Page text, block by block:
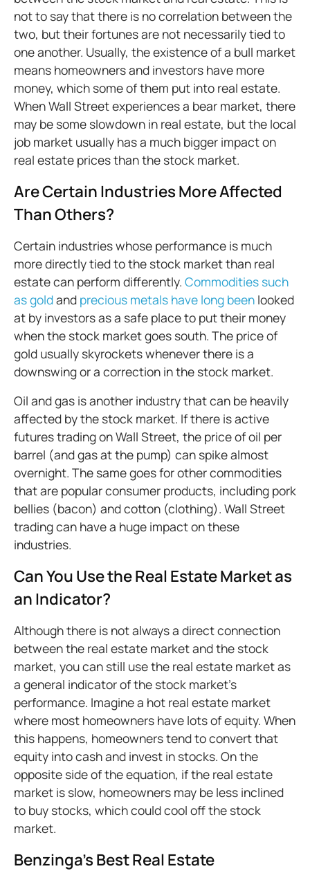
not to say that there is no correlation between the
two, but their fortunes are not necessarily tied to
one another. Usually, the existence of a bull market
means homeowners and investors have more
money, which some of them put into real estate.
When Wall Street experiences a bear market, there
may be some slowdown in real estate, but the local
job market usually has a much bigger impact on
real estate prices than the stock market.
Are Certain Industries More Affected
Than Others?
Certain industries whose performance is much
more directly tied to the stock market than real
estate can perform differently. Commodities such
as goldand precious metals have long been looked
at by investors as a safe place to put their money
when the stock market goes south. The price of
gold usually skyrockets whenever there is a
downswing or a correction in the stock market.
Oil and gas is another industry that can be heavily
affected by the stock market. If there is active
futures trading on Wall Street, the price of oil per
barrel (and gas at the pump) can spike almost
overnight. The same goes for other commodities
that are popular consumer products, including pork
bellies (bacon) and cotton (clothing). Wall Street
trading can have a huge impact on these
industries.
Can You Use the Real Estate Market as
an Indicator?
Although there is not always a direct connection
between the real estate market and the stock
market, you can still use the real estate market as
a general indicator of the stock market’s
performance. Imagine a hot real estate market
where most homeowners have lots of equity. When
this happens, homeowners tend to convert that
equity into cash and invest in stocks. On the
opposite side of the equation, if the real estate
market is slow, homeowners may be less inclined
to buy stocks, which could cool off the stock
market.
Benzinga’s Best Real Estate